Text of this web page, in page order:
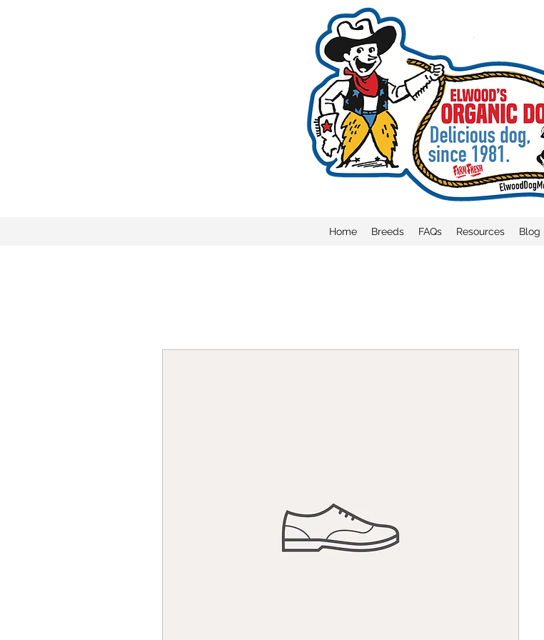
Home Breeds FAQs Resources Blog